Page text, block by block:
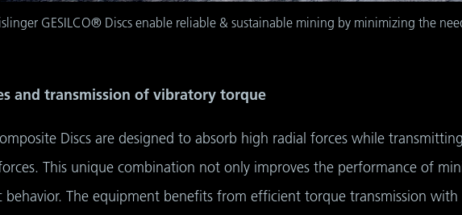
GESILCO® Discs enable reliable & sustainable mining by minimizing the
and transmission of vibratory torque
Discs are designed to absorb high radial forces while
This unique combination not only improves the performance of
The equipment benefits from efficient torque transmission